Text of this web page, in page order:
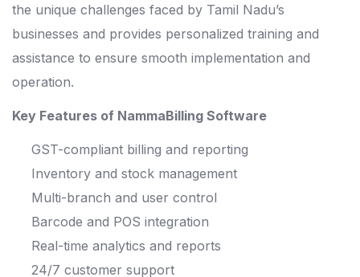
the unique challenges faced by Tamil Nadu’s
businesses and provides personalized training and
assistance to ensure smooth implementation and
operation.
Key Features of NammaBilling Software
GST-compliant billing and reporting
Inventory and stock management
Multi-branch and user control
Barcode and POS integration
Real-time analytics and reports
24/7 customer support